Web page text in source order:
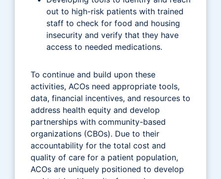
out to high-risk patients with trained
staff to check for food and housing
insecurity and verify that they have
access to needed medications.
To continue and build upon these
activities, ACOs need appropriate tools,
data, financial incentives, and resources to
address health equity and develop
partnerships with community-based
organizations (CBOs). Due to their
accountability for the total cost and
quality of care for a patient population,
ACOs are uniquely positioned to develop